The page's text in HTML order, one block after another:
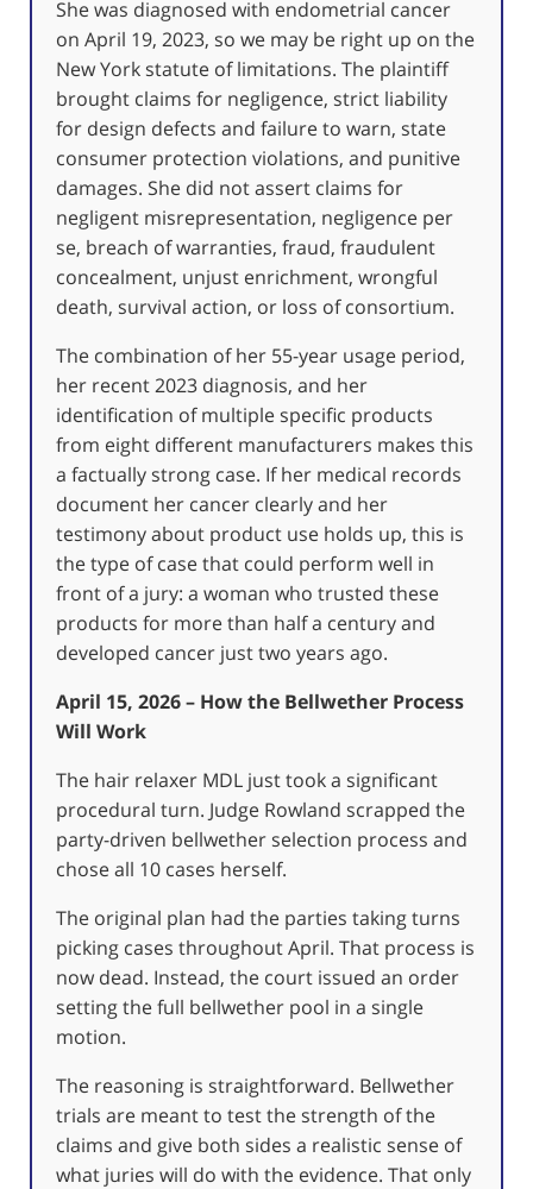
She was diagnosed with endometrial cancer
on April 19, 2023, so we may be right up on the
New York statute of limitations. The plaintiff
brought claims for negligence, strict liability
for design defects and failure to warn, state
consumer protection violations, and punitive
damages. She did not assert claims for
negligent misrepresentation, negligence per
se, breach of warranties, fraud, fraudulent
concealment, unjust enrichment, wrongful
death, survival action, or loss of consortium.
The combination of her 55-year usage period,
her recent 2023 diagnosis, and her
identification of multiple specific products
from eight different manufacturers makes this
a factually strong case. If her medical records
document her cancer clearly and her
testimony about product use holds up, this is
the type of case that could perform well in
front of a jury: a woman who trusted these
products for more than half a century and
developed cancer just two years ago.
April 15, 2026 – How the Bellwether Process
Will Work
The hair relaxer MDL just took a significant
procedural turn. Judge Rowland scrapped the
party-driven bellwether selection process and
chose all 10 cases herself.
The original plan had the parties taking turns
picking cases throughout April. That process is
now dead. Instead, the court issued an order
setting the full bellwether pool in a single
motion.
The reasoning is straightforward. Bellwether
trials are meant to test the strength of the
claims and give both sides a realistic sense of
what juries will do with the evidence. That only